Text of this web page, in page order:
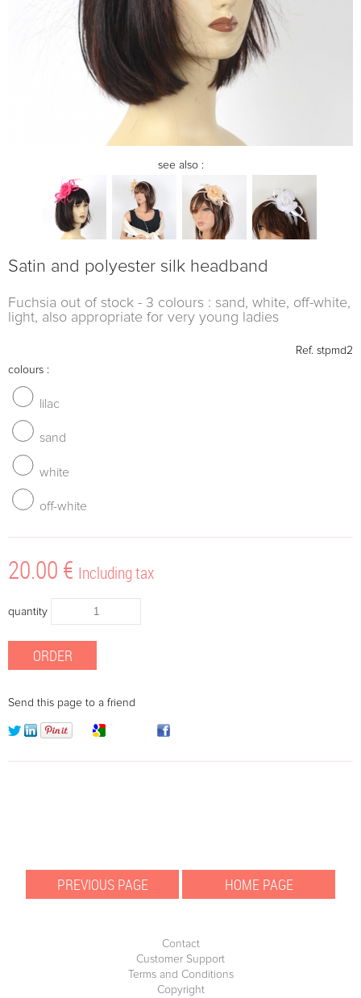
see also :
Satin and polyester silk headband
Fuchsia out of stock - 3 colours : sand, white, off-white,
light, also appropriate for very young ladies
Ref. stpmd2
colours :
lilac
sand
white
off-white
20.00 € Including tax
quantity
Send this page to a friend
Contact
Customer Support
Terms and Conditions
Copyright